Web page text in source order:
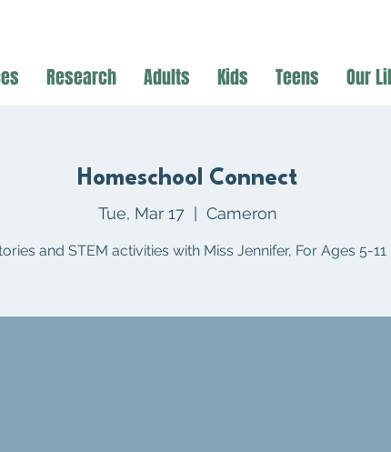
Research Adults Kids Teens Our
Homeschool Connect
Tue, Mar 17
  |
Cameron
and STEM activities with Miss Jennifer, For Ages 5-11